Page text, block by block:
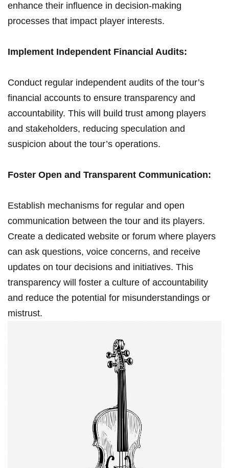
enhance their influence in decision-making
processes⁣ that impact player interests.
Implement Independent Financial ⁤Audits:
Conduct⁣ regular⁤ independent audits of ‍the tour’s
financial accounts to⁤ ensure‌ transparency and
accountability. This will build trust among players
and stakeholders, reducing​ speculation and
‍suspicion about the tour’s operations.
Foster Open and Transparent Communication:
Establish mechanisms⁣ for regular and open‍
communication ​between the tour and its players.
Create‍ a dedicated website or forum where players
can ask questions, voice concerns, ‍and receive
⁢updates on ⁢tour decisions and initiatives. This
transparency⁢ will ​foster‌ a⁤ culture of accountability
and reduce the potential ‌for misunderstandings‍ or
mistrust.